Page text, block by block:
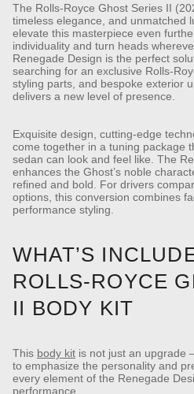
The Rolls-Royce Ghost Series II
timeless elegance, and unmatched
elevate this masterpiece even
individuality and turn heads
Renegade Design is the perfect
searching for an exclusive Rolls-
styling parts, and bespoke exterior
delivers a new level of presence.
Exquisite design, cutting-edge
come together in a tuning package
sedan can look and feel like. The
enhances the Ghost’s noble
refined and bold. For drivers
options, this conversion combines
performance styling.
WHAT’S
ROLLS-ROYCE
II BODY KIT
This body kit is not just an upgrade
to emphasize the personality and
every element of the Renegade
performance.